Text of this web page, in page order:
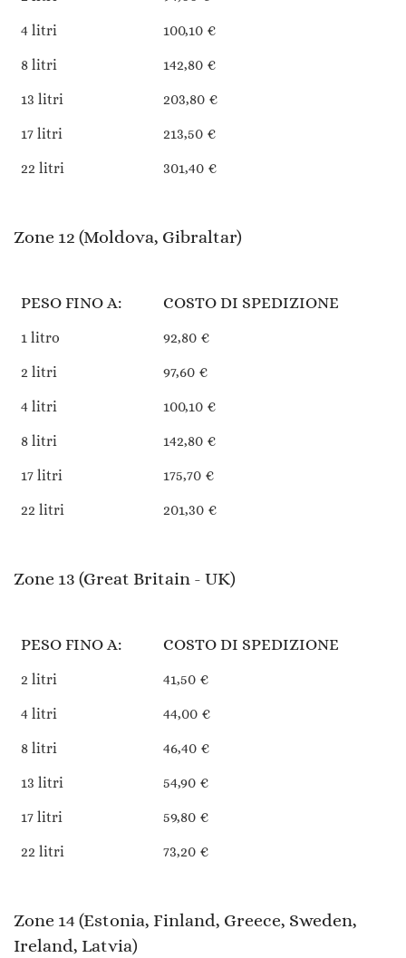
4 litri
100,10 €
8 litri
142,80 €
13 litri
203,80 €
17 litri
213,50 €
22 litri
301,40 €
Zone 12 (Moldova, Gibraltar)
PESO FINO A: COSTO DI SPEDIZIONE
1 litro
92,80 €
2 litri
97,60 €
4 litri
100,10 €
8 litri
142,80 €
17 litri
175,70 €
22 litri
201,30 €
Zone 13 (Great Britain - UK)
PESO FINO A: COSTO DI SPEDIZIONE
2 litri
41,50 €
4 litri
44,00 €
8 litri
46,40 €
13 litri
54,90 €
17 litri
59,80 €
22 litri
73,20 €
Zone 14 (Estonia, Finland, Greece, Sweden,
Ireland, Latvia)